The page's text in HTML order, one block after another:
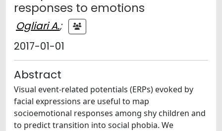
responses to emotions
Ogliari A.;
2017-01-01
Abstract
Visual event-related potentials (ERPs) evoked by
facial expressions are useful to map
socioemotional responses among shy children and
to predict transition into social phobia. We